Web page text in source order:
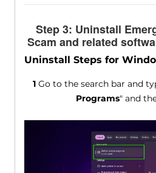
Step 3: Uninstall
Scam and related
Uninstall Steps for
1Go to the search bar and
Programs" and